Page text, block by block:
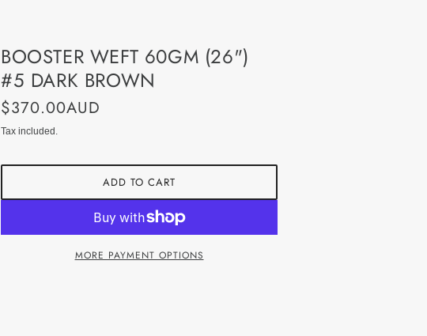
BOOSTER WEFT 60GM (26")
#5 DARK BROWN
$370.00AUD
Tax included.
ADD TO CART
MORE PAYMENT OPTIONS